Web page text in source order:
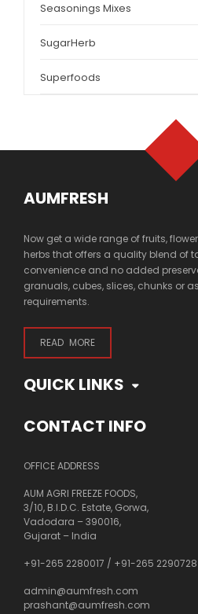
Seasonings Mixes
SugarHerb
Superfoods
AUMFRESH
Now get a wide range of fruits,
herbs that offers a quality blend of
convenience and no added
granuals, cubes, slices, chunks or
requirements.
READ MORE
QUICK LINKS
CONTACT INFO
OFFICE ADDRESS
AUM AGRI FREEZE FOODS,
3/10, B.I.D.C. Estate, Gorwa,
Vadodara – 390016,
Gujarat – India
+91-265 2280017 / +91-265 2290728
admin@aumfresh.com
prashant@aumfresh.com